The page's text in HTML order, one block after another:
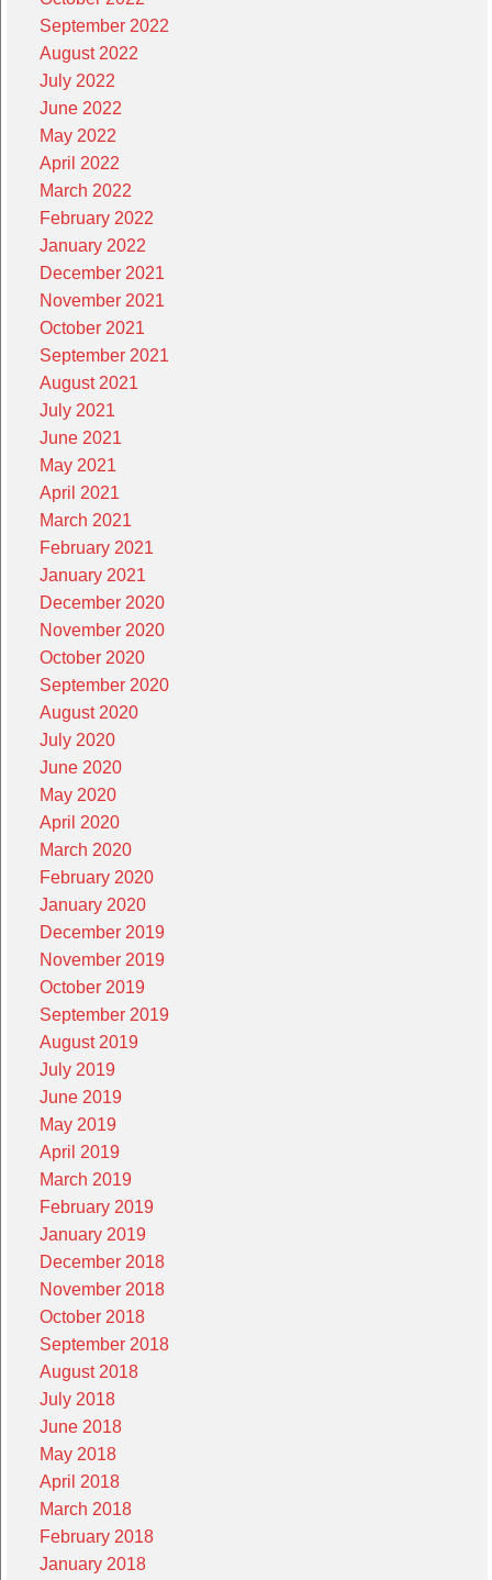
September 2022
August 2022
July 2022
June 2022
May 2022
April 2022
March 2022
February 2022
January 2022
December 2021
November 2021
October 2021
September 2021
August 2021
July 2021
June 2021
May 2021
April 2021
March 2021
February 2021
January 2021
December 2020
November 2020
October 2020
September 2020
August 2020
July 2020
June 2020
May 2020
April 2020
March 2020
February 2020
January 2020
December 2019
November 2019
October 2019
September 2019
August 2019
July 2019
June 2019
May 2019
April 2019
March 2019
February 2019
January 2019
December 2018
November 2018
October 2018
September 2018
August 2018
July 2018
June 2018
May 2018
April 2018
March 2018
February 2018
January 2018